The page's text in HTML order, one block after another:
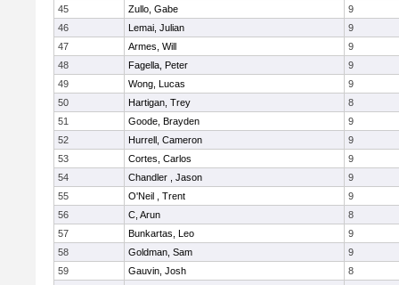
45
Zullo, Gabe
9
46
Lemai, Julian
9
47
Armes, Will
9
48
Fagella, Peter
9
49
Wong, Lucas
9
50
Hartigan, Trey
8
51
Goode, Brayden
9
52
Hurrell, Cameron
9
53
Cortes, Carlos
9
54
Chandler , Jason
9
55
O'Neil , Trent
9
56
C, Arun
8
57
Bunkartas, Leo
9
58
Goldman, Sam
9
59
Gauvin, Josh
8